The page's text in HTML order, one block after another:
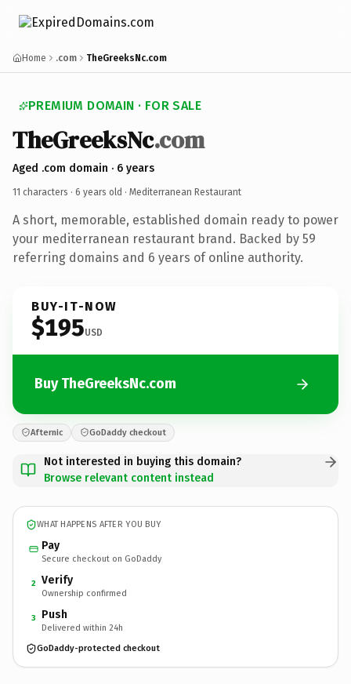
Home .com TheGreeksNc.com
PREMIUM DOMAIN · FOR SALE
TheGreeksNc.com
Aged .com domain · 6 years
11 characters · 6 years old · Mediterranean Restaurant
A short, memorable, established domain ready to power
your mediterranean restaurant brand. Backed by 59
referring domains and 6 years of online authority.
BUY-IT-NOW
$195USD
Buy TheGreeksNc.com
Afternic GoDaddy checkout
Not interested in buying this domain?
Browse relevant content instead
WHAT HAPPENS AFTER YOU BUY
Pay
Secure checkout on GoDaddy
2 Verify
Ownership confirmed
3 Push
Delivered within 24h
GoDaddy-protected checkout